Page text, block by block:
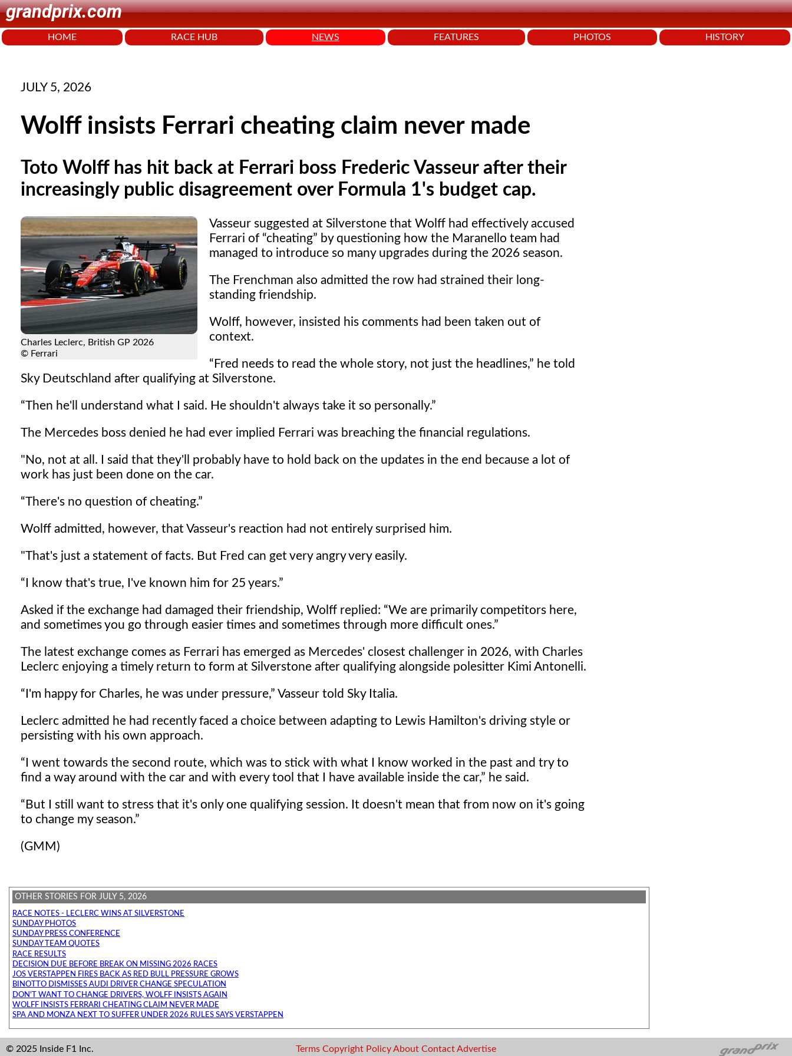
grandprix.com
HOME RACE HUB NEWS FEATURES PHOTOS HISTORY
JULY 5, 2026
Wolff insists Ferrari cheating claim never made
Toto Wolff has hit back at Ferrari boss Frederic Vasseur after their
increasingly public disagreement over Formula 1's budget cap.
Charles Leclerc, British GP 2026
© Ferrari
Vasseur suggested at Silverstone that Wolff had effectively accused
Ferrari of cheating
by questioning how the Maranello team had
managed to introduce so many upgrades during the 2026 season.
The Frenchman also admitted the row had strained their long-
standing friendship.
Wolff, however, insisted his comments had been taken out of
context.
Fred needs to read the whole story, not just the headlines,
he told
Sky Deutschland after qualifying at Silverstone.
Then he'll understand what I said. He shouldn't always take it so personally.
The Mercedes boss denied he had ever implied Ferrari was breaching the financial regulations.
"No, not at all. I said that they'll probably have to hold back on the updates in the end because a lot of
work has just been done on the car.
There's no question of cheating.
Wolff admitted, however, that Vasseur's reaction had not entirely surprised him.
"That's just a statement of facts. But Fred can get very angry very easily.
I know that's true, I've known him for 25 years.
Asked if the exchange had damaged their friendship, Wolff replied:
We are primarily competitors here,
and sometimes you go through easier times and sometimes through more difficult ones.
The latest exchange comes as Ferrari has emerged as Mercedes' closest challenger in 2026, with Charles
Leclerc enjoying a timely return to form at Silverstone after qualifying alongside polesitter Kimi Antonelli.
I'm happy for Charles, he was under pressure, Vasseur told Sky Italia.
Leclerc admitted he had recently faced a choice between adapting to Lewis Hamilton's driving style or
persisting with his own approach.
I went towards the second route, which was to stick with what I know worked in the past and try to
find a way around with the car and with every tool that I have available inside the car,
he said.
But I still want to stress that it's only one qualifying session. It doesn't mean that from now on it's going
to change my season.
(GMM)
OTHER STORIES FOR JULY 5, 2026
RACE NOTES - LECLERC WINS AT SILVERSTONE
SUNDAY PHOTOS
SUNDAY PRESS CONFERENCE
SUNDAY TEAM QUOTES
RACE RESULTS
DECISION DUE BEFORE BREAK ON MISSING 2026 RACES
JOS VERSTAPPEN FIRES BACK AS RED BULL PRESSURE GROWS
BINOTTO DISMISSES AUDI DRIVER CHANGE SPECULATION
DON'T WANT TO CHANGE DRIVERS, WOLFF INSISTS AGAIN
WOLFF INSISTS FERRARI CHEATING CLAIM NEVER MADE
SPA AND MONZA NEXT TO SUFFER UNDER 2026 RULES SAYS VERSTAPPEN
© 2025 Inside F1 Inc. Terms Copyright PolicyAbout ContactAdvertise